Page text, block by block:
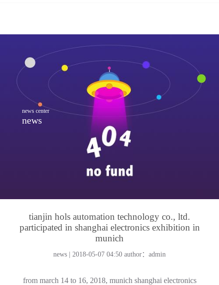
news center
news
tianjin hols automation technology co., ltd.
participated in shanghai electronics exhibition in
munich
news | 2018-05-07 04:50 author：admin
from march 14 to 16, 2018, munich shanghai electronics